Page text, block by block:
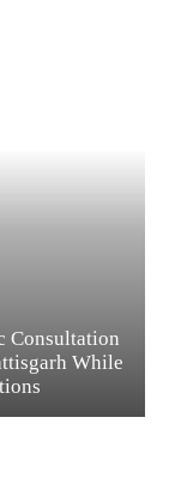
Consultation
While